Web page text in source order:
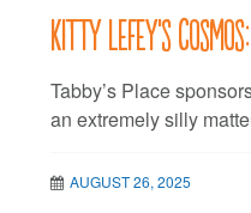
Kitty LeFey’s
Tabby’s Place
an extremely silly
AUGUST 26, 2025